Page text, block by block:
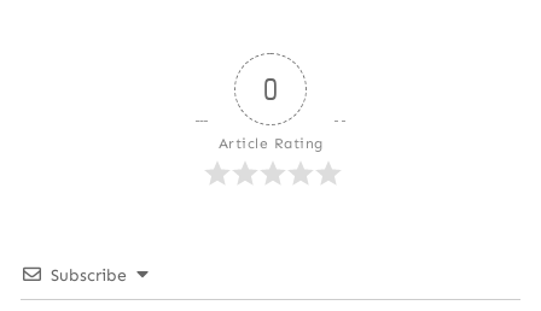
0
Article Rating
Subscribe